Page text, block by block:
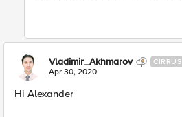
Vladimir_Akhmarov CIRRUS
Apr 30, 2020
Hi Alexander